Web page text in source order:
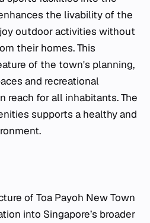
the livability of the
outdoor activities without
their homes. This
of the town's planning,
and recreational
reach for all inhabitants. The
supports a healthy and
of Toa Payoh New Town
into Singapore’s broader